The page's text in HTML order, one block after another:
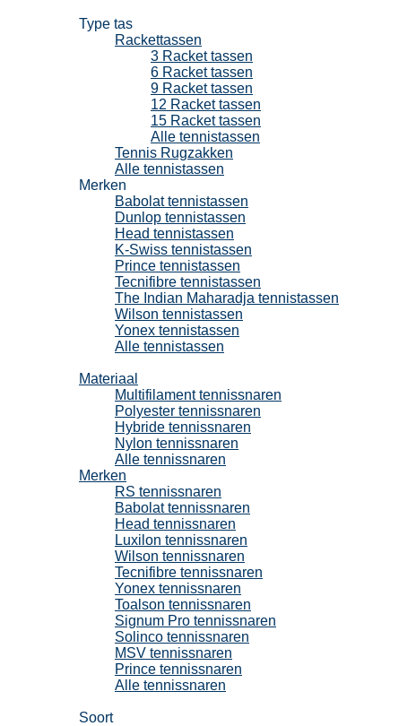
Type tas
Rackettassen
3 Racket tassen
6 Racket tassen
9 Racket tassen
12 Racket tassen
15 Racket tassen
Alle tennistassen
Tennis Rugzakken
Alle tennistassen
Merken
Babolat tennistassen
Dunlop tennistassen
Head tennistassen
K-Swiss tennistassen
Prince tennistassen
Tecnifibre tennistassen
The Indian Maharadja tennistassen
Wilson tennistassen
Yonex tennistassen
Alle tennistassen
Materiaal
Multifilament tennissnaren
Polyester tennissnaren
Hybride tennissnaren
Nylon tennissnaren
Alle tennissnaren
Merken
RS tennissnaren
Babolat tennissnaren
Head tennissnaren
Luxilon tennissnaren
Wilson tennissnaren
Tecnifibre tennissnaren
Yonex tennissnaren
Toalson tennissnaren
Signum Pro tennissnaren
Solinco tennissnaren
MSV tennissnaren
Prince tennissnaren
Alle tennissnaren
Soort